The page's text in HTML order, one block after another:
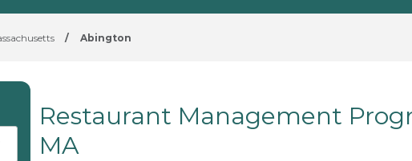
/ Abington
Restaurant Management
MA